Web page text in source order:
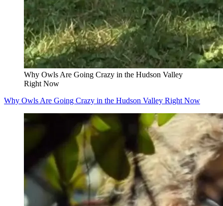
Why Owls Are Going Crazy in the Hudson Valley
Right Now
Why Owls Are Going Crazy in the Hudson Valley Right Now